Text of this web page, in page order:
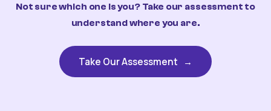
Not sure which one is you? Take our assessment to
understand where you are.
Take Our Assessment →